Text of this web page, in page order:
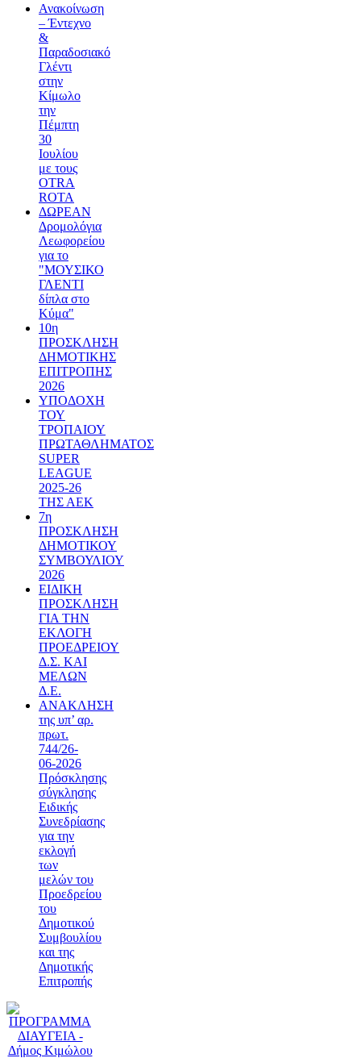
Ανακοίνωση
– Έντεχνο
&
Παραδοσιακό
Γλέντι
στην
Κίμωλο
την
Πέμπτη
30
Ιουλίου
με τους
OTRA
ROTA
ΔΩΡΕΑΝ
Δρομολόγια
Λεωφορείου
για το
"ΜΟΥΣΙΚΟ
ΓΛΕΝΤΙ
δίπλα στο
Κύμα"
10η
ΠΡΟΣΚΛΗΣΗ
ΔΗΜΟΤΙΚΗΣ
ΕΠΙΤΡΟΠΗΣ
2026
ΥΠΟΔΟΧΗ
ΤΟΥ
ΤΡΟΠΑΙΟΥ
ΠΡΩΤΑΘΛΗΜΑΤΟΣ
SUPER
LEAGUE
2025-26
ΤΗΣ ΑΕΚ
7η
ΠΡΟΣΚΛΗΣΗ
ΔΗΜΟΤΙΚΟΥ
ΣΥΜΒΟΥΛΙΟΥ
2026
ΕΙΔΙΚΗ
ΠΡΟΣΚΛΗΣΗ
ΓΙΑ ΤΗΝ
ΕΚΛΟΓΗ
ΠΡΟΕΔΡΕΙΟΥ
Δ.Σ. ΚΑΙ
ΜΕΛΩΝ
Δ.Ε.
ΑΝΑΚΛΗΣΗ
της υπ’ αρ.
πρωτ.
744/26-
06-2026
Πρόσκλησης
σύγκλησης
Ειδικής
Συνεδρίασης
για την
εκλογή
των
μελών του
Προεδρείου
του
Δημοτικού
Συμβουλίου
και της
Δημοτικής
Επιτροπής